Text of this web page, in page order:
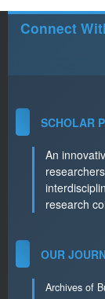
Connect
SCHOLAR
An
research
OUR
Archives of